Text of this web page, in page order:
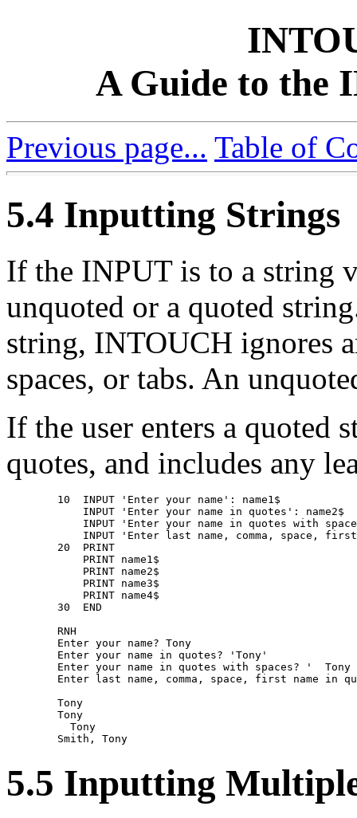
A Guide to the
Previous page... Table of
5.4 Inputting Strings
If the INPUT is to a string
unquoted or a quoted
string, INTOUCH ignores
spaces, or tabs. An
If the user enters a quoted
quotes, and includes any
        10  INPUT 'Enter your name': name1$
            INPUT 'Enter your name in quotes': name2$
INPUT 'Enter your name in quotes with
INPUT 'Enter last name, comma, space,
        20  PRINT
            PRINT name1$
            PRINT name2$
            PRINT name3$
            PRINT name4$
        30  END
        RNH
        Enter your name? Tony
        Enter your name in quotes? 'Tony'
Enter your name in quotes with spaces? '
Enter last name, comma, space, first name in
        Tony
        Tony
          Tony
5.5 Inputting